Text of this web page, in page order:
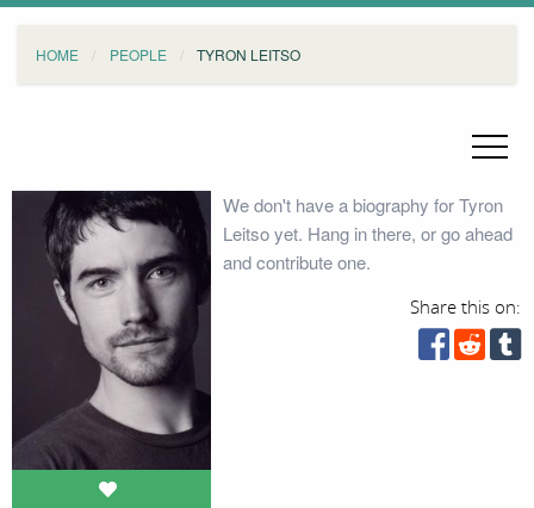
HOME PEOPLE TYRON LEITSO
We don't have a biography for Tyron
Leitso yet. Hang in there, or go ahead
and contribute one.
Share this on: